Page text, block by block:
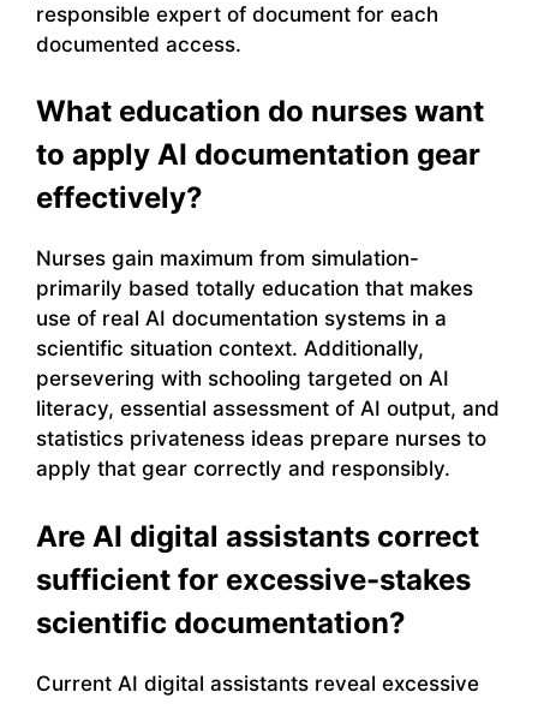
responsible expert of document for each
documented access.
What education do nurses want
to apply AI documentation gear
effectively?
Nurses gain maximum from simulation-
primarily based totally education that makes
use of real AI documentation systems in a
scientific situation context. Additionally,
persevering with schooling targeted on AI
literacy, essential assessment of AI output, and
statistics privateness ideas prepare nurses to
apply that gear correctly and responsibly.
Are AI digital assistants correct
sufficient for excessive-stakes
scientific documentation?
Current AI digital assistants reveal excessive